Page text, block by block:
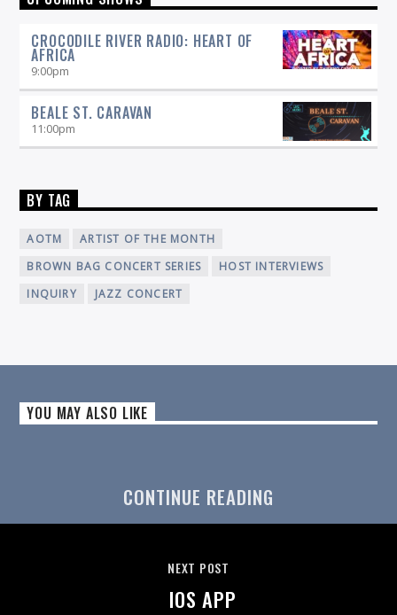
radio broadcaster and professional musician with his
show featuring the music and artists that reflect the rich
culture of New Orleans and Southwest Louisiana. Join him
every Saturday, 6-7 pm on 90.5 WICN!
CROCODILE RIVER RADIO: HEART OF
AFRICA
9:00pm
BEALE ST. CARAVAN
11:00pm
BY TAG
AOTM
ARTIST OF THE MONTH
BROWN BAG CONCERT SERIES
HOST INTERVIEWS
INQUIRY
JAZZ CONCERT
YOU MAY ALSO LIKE
CONTINUE READING
NEXT POST
IOS APP